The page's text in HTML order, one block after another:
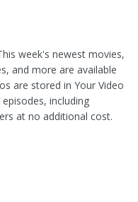
week's newest movies,
and more are available
are stored in Your Video
including
at no additional cost.